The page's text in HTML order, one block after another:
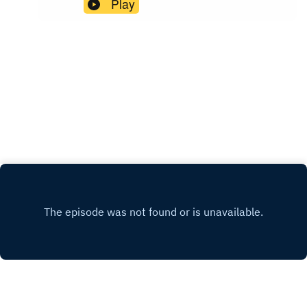
‘Motoring’‘Daddy Rolling Stone’The Who at the
Who, Live at Eden Project, released on 29th May
Play